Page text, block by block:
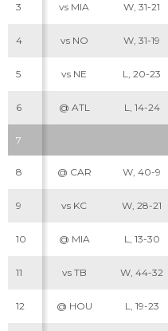
3 vs MIA W, 31-21
4 vs NO W, 31-19
5 vs NE L, 20-23
6 @ ATL L, 14-24
7
8 @ CAR W, 40-9
9 vs KC W, 28-21
10 @ MIA L, 13-30
11 vs TB W, 44-32
12 @ HOU L, 19-23